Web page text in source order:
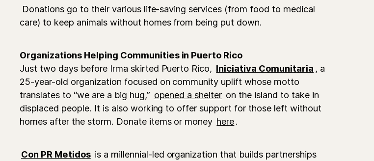
Donations go to their various life-saving services (from food to medical
care) to keep animals without homes from being put down.
Organizations Helping Communities in Puerto Rico
Just two days before Irma skirted Puerto Rico, Iniciativa Comunitaria , a
25-year-old organization focused on community uplift whose motto
translates to “we are a big hug,” opened a shelter on the island to take in
displaced people. It is also working to offer support for those left without
homes after the storm. Donate items or money here.
Con PR Metidos is a millennial-led organization that builds partnerships